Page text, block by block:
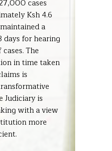
cases
Ksh 4.6
a
days for hearing
The
in time taken
is
is
with a view
more